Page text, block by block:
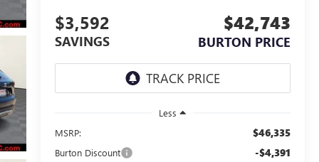
$3,592
SAVINGS
$42,743
BURTON PRICE
Less
MSRP:
$46,335
Burton Discount -$4,391